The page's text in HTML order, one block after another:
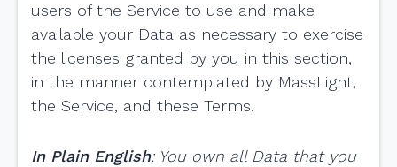
users of the Service to use and make
available your Data as necessary to exercise
the licenses granted by you in this section,
in the manner contemplated by MassLight,
the Service, and these Terms.
In Plain English: You own all Data that you